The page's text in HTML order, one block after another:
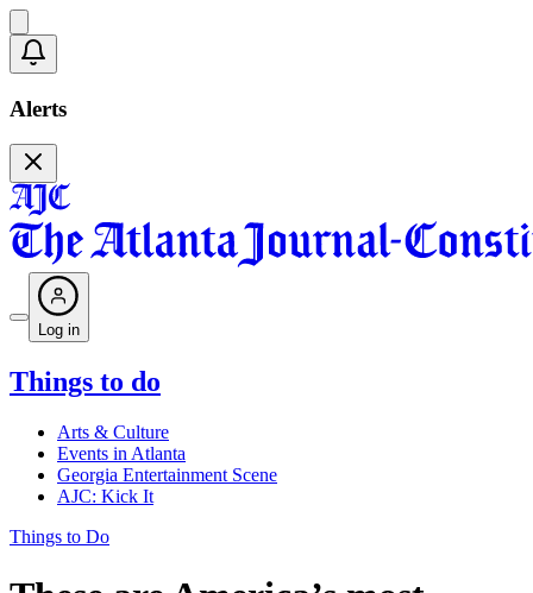
Alerts
Log in
Things to do
Arts & Culture
Events in Atlanta
Georgia Entertainment Scene
AJC: Kick It
Things to Do